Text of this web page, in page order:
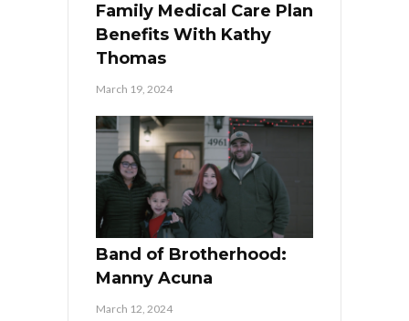
Family Medical Care Plan
Benefits With Kathy
Thomas
March 19, 2024
Band of Brotherhood:
Manny Acuna
March 12, 2024